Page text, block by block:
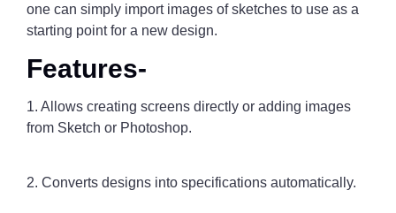
one can simply import images of sketches to use as a
starting point for a new design.
Features-
1. Allows creating screens directly or adding images
from Sketch or Photoshop.
2. Converts designs into specifications automatically.